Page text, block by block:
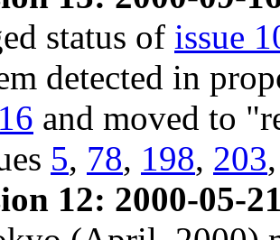
status of issue
detected in
and moved to
5, 78, 198, 203
12: 2000-05-